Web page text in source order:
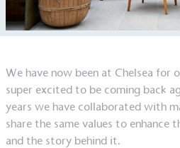
We have now been at Chelsea for
super excited to be coming back
years we have collaborated with
share the same values to enhance
and the story behind it.
UK
The brand manufactures its
Kingdom.